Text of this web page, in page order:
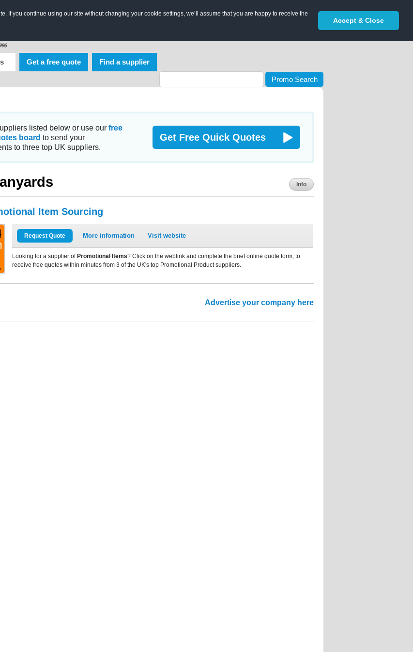
If you continue using our site without changing your cookie settings, we’ll assume that you are happy to receive the
Accept & Close
Get a free quote Find a supplier
Promo Search
listed below or use our free
board to send your
to three top UK suppliers.
Get Free Quick Quotes
Info
Item Sourcing
Request Quote More information Visit website
Looking for a supplier of Promotional Items? Click on the weblink and complete the brief online quote form, to
receive free quotes within minutes from 3 of the UK's top Promotional Product suppliers.
Advertise your company here